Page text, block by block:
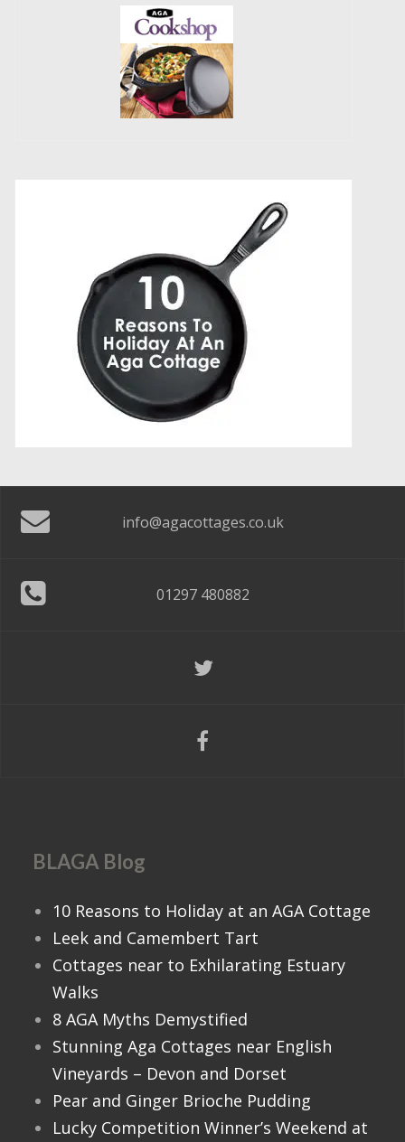
info@agacottages.co.uk
01297 480882
BLAGA Blog
10 Reasons to Holiday at an AGA Cottage
Leek and Camembert Tart
Cottages near to Exhilarating Estuary
Walks
8 AGA Myths Demystified
Stunning Aga Cottages near English
Vineyards – Devon and Dorset
Pear and Ginger Brioche Pudding
Lucky Competition Winner’s Weekend at